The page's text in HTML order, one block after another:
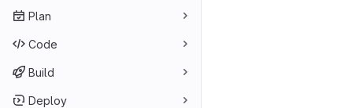
Plan
Code
Build
Deploy